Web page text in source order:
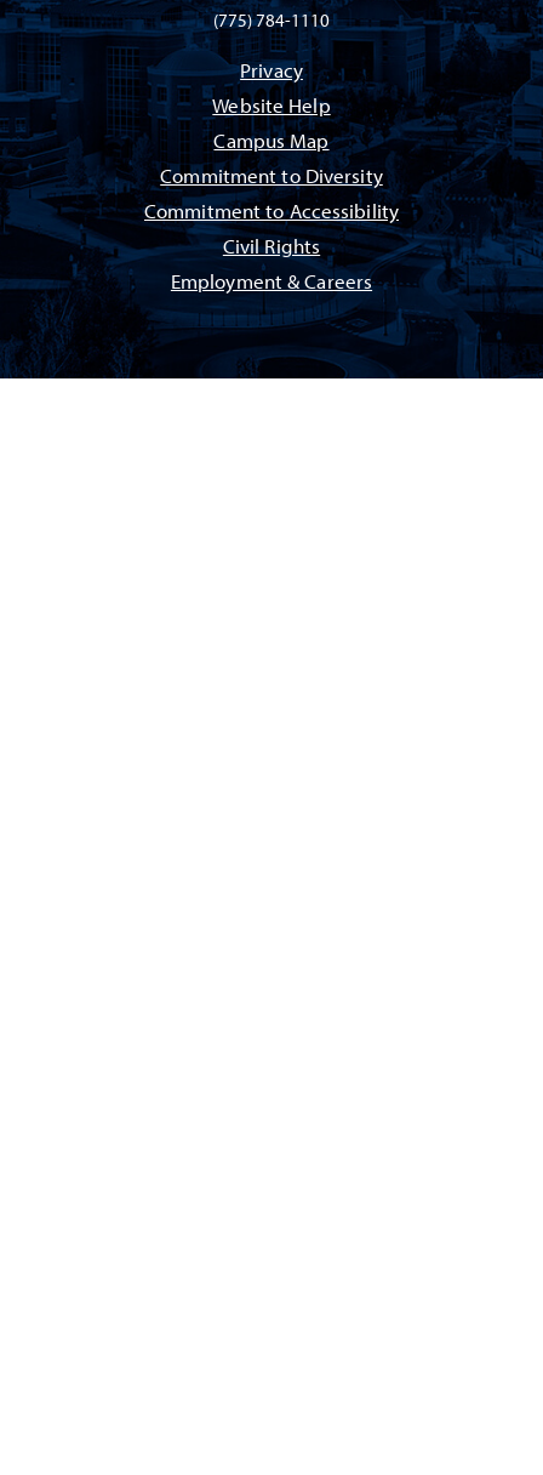
(775) 784-1110
Privacy
Website Help
Campus Map
Commitment to Diversity
Commitment to Accessibility
Civil Rights
Employment & Careers